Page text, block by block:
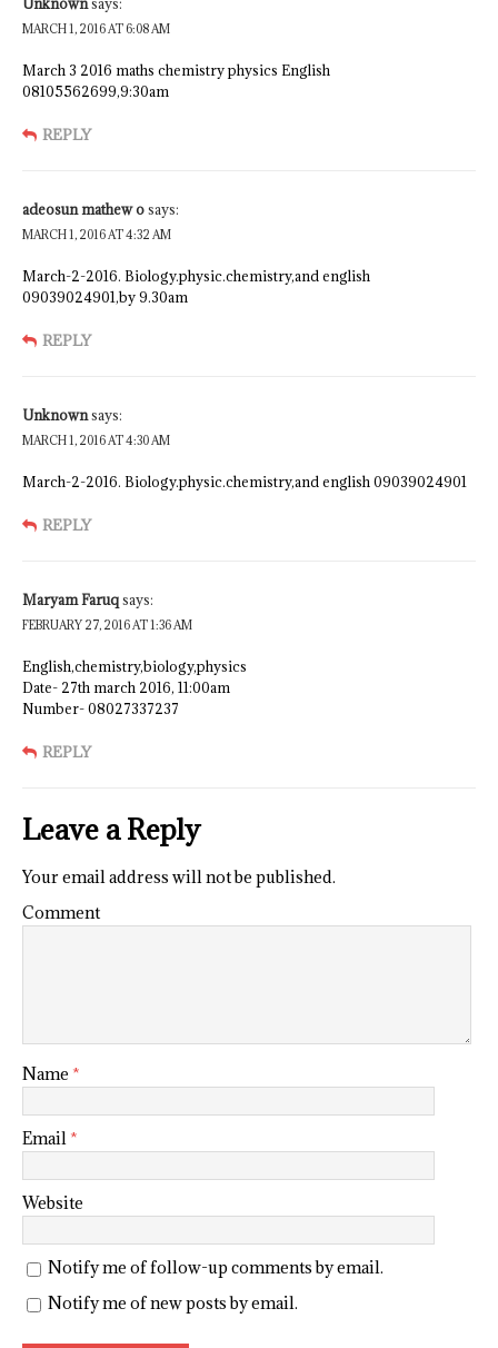
MARCH 1, 2016 AT 6:08 AM
March 3 2016 maths chemistry physics English
08105562699,9:30am
REPLY
adeosun mathew osays:
MARCH 1, 2016 AT 4:32 AM
March-2-2016. Biology.physic.chemistry,and english
09039024901,by 9.30am
REPLY
Unknownsays:
MARCH 1, 2016 AT 4:30 AM
March-2-2016. Biology.physic.chemistry,and english 09039024901
REPLY
Maryam Faruqsays:
FEBRUARY 27, 2016 AT 1:36 AM
English,chemistry,biology,physics
Date- 27th march 2016, 11:00am
Number- 08027337237
REPLY
Leave a Reply
Your email address will not be published.
Comment
Name *
Email *
Website
Notify me of follow-up comments by email.
Notify me of new posts by email.